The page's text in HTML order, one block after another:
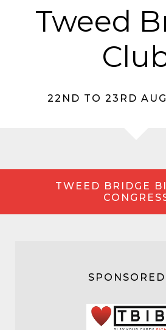
Tweed
22ND TO 23RD
TWEED BRIDGE